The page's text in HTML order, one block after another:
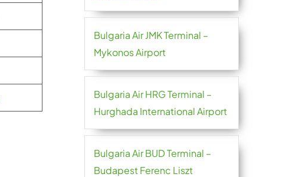
Bulgaria Air JMK Terminal –
Mykonos Airport
Bulgaria Air HRG Terminal –
Hurghada International Airport
Bulgaria Air BUD Terminal –
Budapest Ferenc Liszt